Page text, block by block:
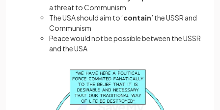
a threat to Communism
The USA should aim to ‘contain’ the USSR and
Communism
Peace would not be possible between the USSR
and the USA